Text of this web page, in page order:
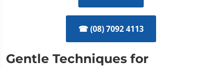
☎ (08) 7092 4113
Gentle Techniques for